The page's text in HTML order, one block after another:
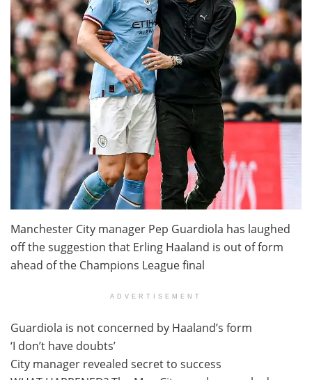
Manchester City manager Pep Guardiola has laughed
off the suggestion that Erling Haaland is out of form
ahead of the Champions League final
ADVERTISEMENT
Guardiola is not concerned by Haaland’s form
‘I don’t have doubts’
City manager revealed secret to success